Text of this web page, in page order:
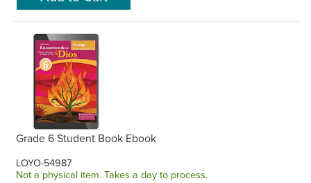
Grade 6 Student Book Ebook
LOYO-54987
Not a physical item. Takes a day to process.